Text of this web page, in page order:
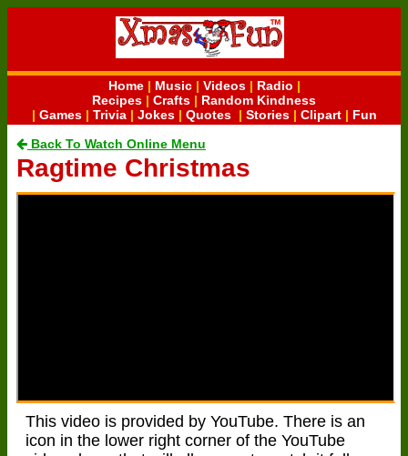
Home| Music| Videos| Radio |
Recipes | Crafts | Random Kindness
| Games| Trivia| Jokes| Quotes| Stories| Clipart| Fun
Back To Watch Online Menu
Ragtime Christmas
This video is provided by YouTube. There is an
icon in the lower right corner of the YouTube